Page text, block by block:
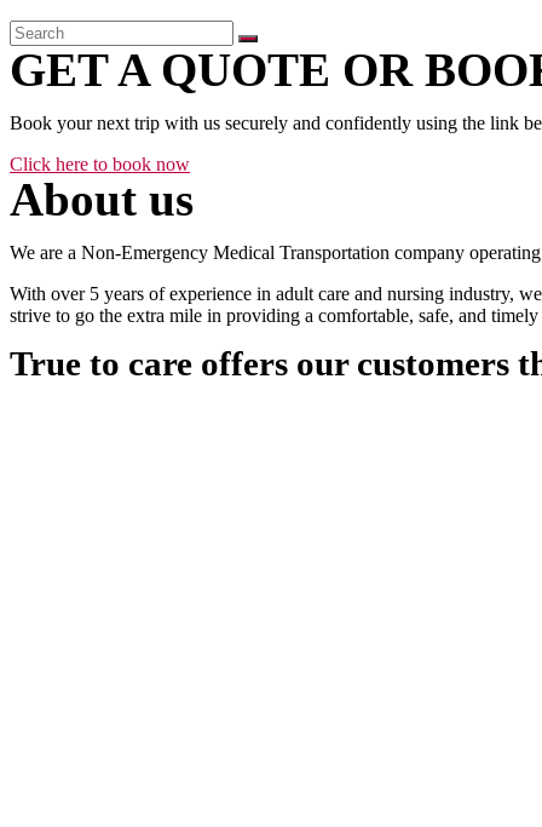
GET A QUOTE OR
Book your next trip with us securely and confidently using the link
Click here to book now
About us
We are a Non-Emergency Medical Transportation company
With over 5 years of experience in adult care and nursing industry,
strive to go the extra mile in providing a comfortable, safe, and
True to care offers our customers